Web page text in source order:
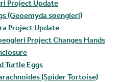
Project Update
(Geoemyda spengleri)
Project Update
Project Changes Hands
Turtle Eggs
(Spider Tortoise)